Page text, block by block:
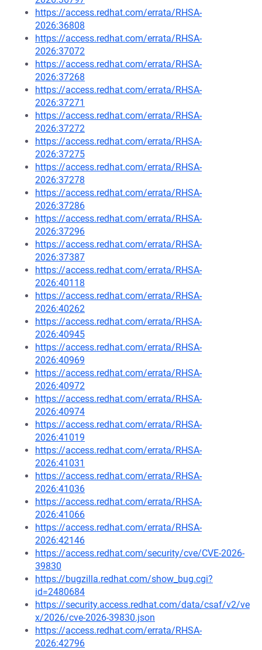
https://access.redhat.com/errata/RHSA-
2026:36808
https://access.redhat.com/errata/RHSA-
2026:37072
https://access.redhat.com/errata/RHSA-
2026:37268
https://access.redhat.com/errata/RHSA-
2026:37271
https://access.redhat.com/errata/RHSA-
2026:37272
https://access.redhat.com/errata/RHSA-
2026:37275
https://access.redhat.com/errata/RHSA-
2026:37278
https://access.redhat.com/errata/RHSA-
2026:37286
https://access.redhat.com/errata/RHSA-
2026:37296
https://access.redhat.com/errata/RHSA-
2026:37387
https://access.redhat.com/errata/RHSA-
2026:40118
https://access.redhat.com/errata/RHSA-
2026:40262
https://access.redhat.com/errata/RHSA-
2026:40945
https://access.redhat.com/errata/RHSA-
2026:40969
https://access.redhat.com/errata/RHSA-
2026:40972
https://access.redhat.com/errata/RHSA-
2026:40974
https://access.redhat.com/errata/RHSA-
2026:41019
https://access.redhat.com/errata/RHSA-
2026:41031
https://access.redhat.com/errata/RHSA-
2026:41036
https://access.redhat.com/errata/RHSA-
2026:41066
https://access.redhat.com/errata/RHSA-
2026:42146
https://access.redhat.com/security/cve/CVE-2026-
39830
https://bugzilla.redhat.com/show_bug.cgi?
id=2480684
https://security.access.redhat.com/data/csaf/v2/ve
x/2026/cve-2026-39830.json
https://access.redhat.com/errata/RHSA-
2026:42796